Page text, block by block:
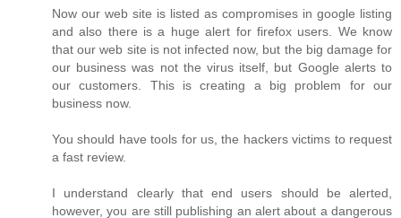
Now our web site is listed as compromises in google listing
and also there is a huge alert for firefox users. We know
that our web site is not infected now, but the big damage for
our business was not the virus itself, but Google alerts to
our customers. This is creating a big problem for our
business now.
You should have tools for us, the hackers victims to request
a fast review.
I understand clearly that end users should be alerted,
however, you are still publishing an alert about a dangerous